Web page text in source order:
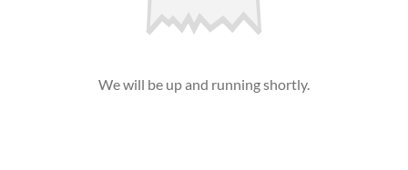
We will be up and running shortly.